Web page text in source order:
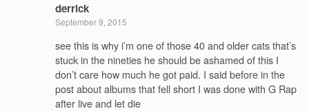
derrick
September 9, 2015
see this is why i’m one of those 40 and older cats that’s
stuck in the nineties he should be ashamed of this I
don’t care how much he got paid. I said before in the
post about albums that fell short I was done with G Rap
after live and let die